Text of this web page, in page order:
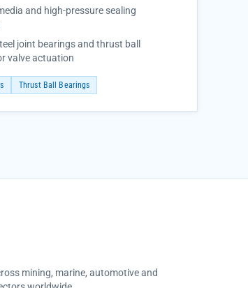
and high-pressure sealing
joint bearings and thrust ball
valve actuation
Thrust Ball Bearings
mining, marine, automotive and